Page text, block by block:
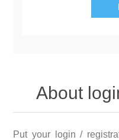
About
Put your login /